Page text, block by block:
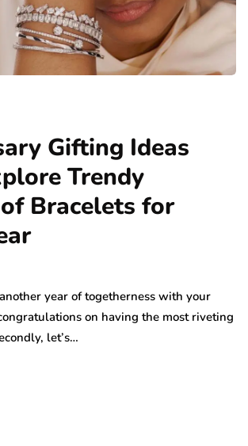
Gifting Ideas
Trendy
Bracelets for
year of togetherness with your
on having the most riveting
let’s…